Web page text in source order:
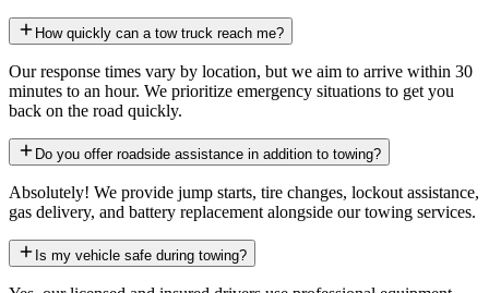
How quickly can a tow truck reach me?
Our response times vary by location, but we aim to arrive within 30
minutes to an hour. We prioritize emergency situations to get you
back on the road quickly.
Do you offer roadside assistance in addition to towing?
Absolutely! We provide jump starts, tire changes, lockout assistance,
gas delivery, and battery replacement alongside our towing services.
Is my vehicle safe during towing?